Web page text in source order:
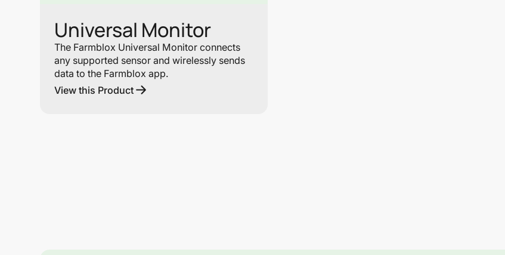
Universal Monitor
The Farmblox Universal Monitor connects
any supported sensor and wirelessly sends
data to the Farmblox app.
View this Product